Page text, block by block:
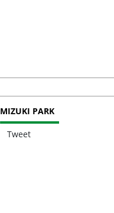
MIZUKI PARK
Tweet